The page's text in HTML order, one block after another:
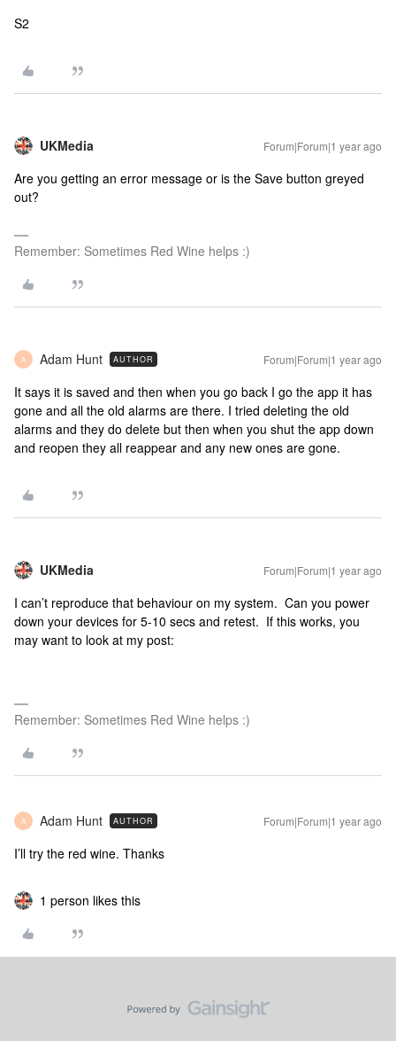
S2
UKMedia Forum|Forum|1 year ago
Are you getting an error message or is the Save button greyed
out?
Remember: Sometimes Red Wine helps :)
A Adam Hunt AUTHOR Forum|Forum|1 year ago
It says it is saved and then when you go back I go the app it has
gone and all the old alarms are there. I tried deleting the old
alarms and they do delete but then when you shut the app down
and reopen they all reappear and any new ones are gone.
UKMedia Forum|Forum|1 year ago
I can’t reproduce that behaviour on my system. Can you power
down your devices for 5-10 secs and retest. If this works, you
may want to look at my post:
Remember: Sometimes Red Wine helps :)
A Adam Hunt AUTHOR Forum|Forum|1 year ago
I’ll try the red wine. Thanks
1 person likes this